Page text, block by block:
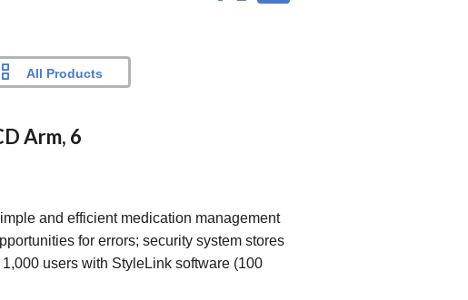
All Products
Arm, 6
and efficient medication management
for errors; security system stores
users with StyleLink software (100